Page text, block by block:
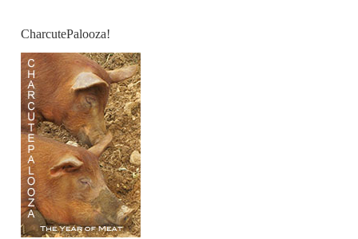
CharcutePalooza!